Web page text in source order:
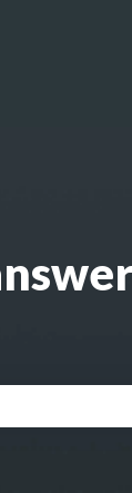
for translations